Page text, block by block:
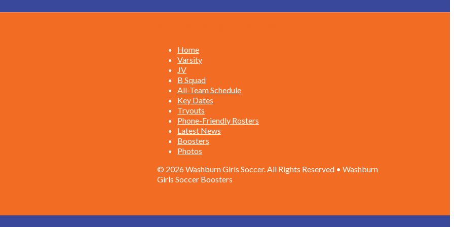
Home
Varsity
JV
B Squad
All-Team Schedule
Key Dates
Tryouts
Phone-Friendly Rosters
Latest News
Boosters
Photos
© 2026 Washburn Girls Soccer. All Rights Reserved • Washburn
Girls Soccer Boosters